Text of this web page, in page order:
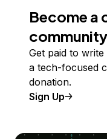
Become
community
Get paid to
a tech-focused
donation.
Sign Up